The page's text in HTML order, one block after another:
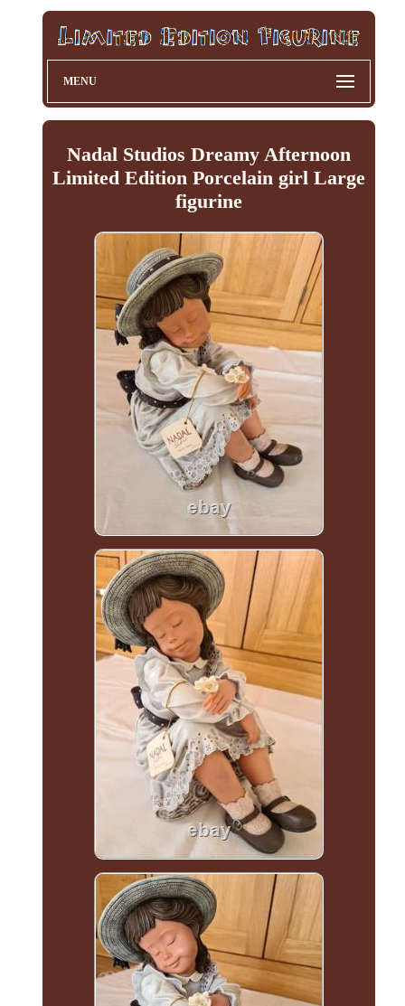
MENU
Nadal Studios Dreamy Afternoon
Limited Edition Porcelain girl Large
figurine